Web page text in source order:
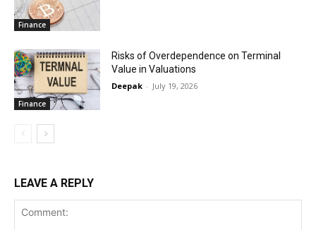
Finance
Finance
Risks of Overdependence on Terminal
Value in Valuations
Deepak - July 19, 2026
LEAVE A REPLY